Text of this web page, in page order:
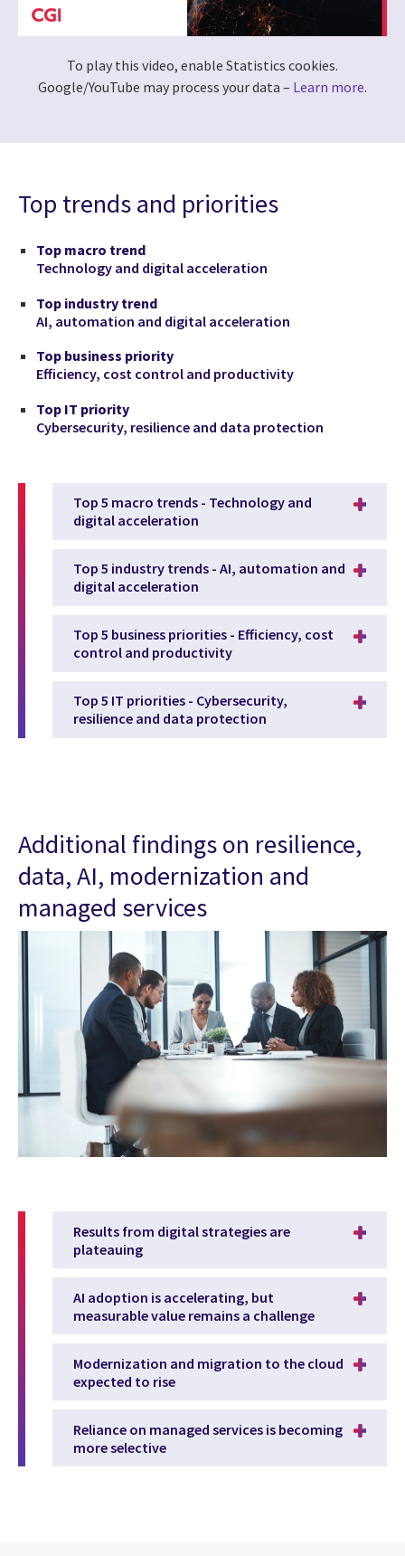
To play this video, enable Statistics cookies.
Google/YouTube may process your data – Learn more.
Top trends and priorities
Top macro trend
Technology and digital acceleration
Top industry trend
AI, automation and digital acceleration
Top business priority
Efficiency, cost control and productivity
Top IT priority
Cybersecurity, resilience and data protection
Top 5 macro trends - Technology and
digital acceleration
Top 5 industry trends - AI, automation and
digital acceleration
Top 5 business priorities - Efficiency, cost
control and productivity
Top 5 IT priorities - Cybersecurity,
resilience and data protection
Additional findings on resilience,
data, AI, modernization and
managed services
Results from digital strategies are
plateauing
AI adoption is accelerating, but
measurable value remains a challenge
Modernization and migration to the cloud
expected to rise
Reliance on managed services is becoming
more selective